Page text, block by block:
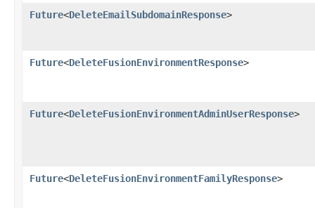
Future<DeleteEmailSubdomainResponse>
Future<DeleteFusionEnvironmentResponse>
Future<DeleteFusionEnvironmentAdminUserResponse>
Future<DeleteFusionEnvironmentFamilyResponse>